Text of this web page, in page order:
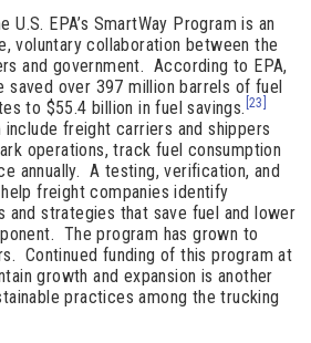
U.S. EPA’s SmartWay Program is an
voluntary collaboration between the
and government. According to EPA,
saved over 397 million barrels of fuel
to $55.4 billion in fuel savings. [23]
freight carriers and shippers
operations, track fuel consumption
annually. A testing, verification, and
freight companies identify
and strategies that save fuel and lower
The program has grown to
Continued funding of this program at
growth and expansion is another
practices among the trucking